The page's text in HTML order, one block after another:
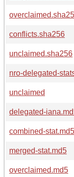
conflicts.sha256
unclaimed.sha256
nro-delegated-
unclaimed
delegated-
combined-stat.md5
merged-stat.md5
overclaimed.md5